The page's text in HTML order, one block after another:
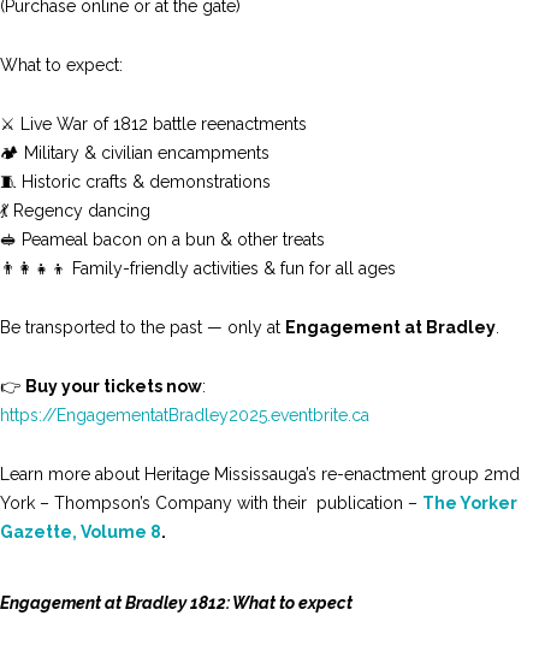
(Purchase online or at the gate)
What to expect:
⚔️ Live War of 1812 battle reenactments
🏕️ Military & civilian encampments
🧵 Historic crafts & demonstrations
💃 Regency dancing
🥪 Peameal bacon on a bun & other treats
👨‍👩‍👧‍👦 Family-friendly activities & fun for all ages
Be transported to the past — only at Engagement at Bradley
👉 Buy your tickets now:
https://EngagementatBradley2025.eventbrite.ca
Learn more about Heritage Mississauga’s re-enactment group 2md
York – Thompson’s Company with their publication – The Yorker
Gazette, Volume 8.
Engagement at Bradley 1812: What to expect